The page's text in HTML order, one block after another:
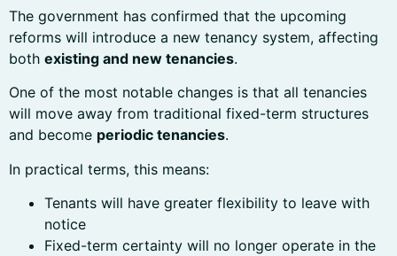
The government has confirmed that the upcoming
reforms will introduce a new tenancy system, affecting
both existing and new tenancies.
One of the most notable changes is that all tenancies
will move away from traditional fixed-term structures
and become periodic tenancies.
In practical terms, this means:
Tenants will have greater flexibility to leave with
notice
Fixed-term certainty will no longer operate in the